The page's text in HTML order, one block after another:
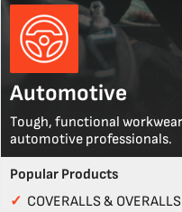
Automotive
Tough, functional
automotive professionals.
Popular Products
✓ COVERALLS & OVERALLS